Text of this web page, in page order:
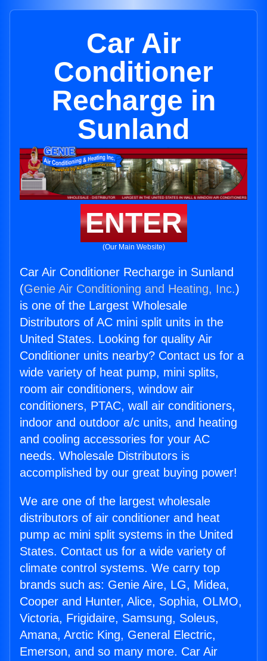
Car Air
Conditioner
Recharge in
Sunland
ENTER
(Our Main Website)
Car Air Conditioner Recharge in Sunland
(Genie Air Conditioning and Heating, Inc.)
is one of the Largest Wholesale
Distributors of AC mini split units in the
United States. Looking for quality Air
Conditioner units nearby? Contact us for a
wide variety of heat pump, mini splits,
room air conditioners, window air
conditioners, PTAC, wall air conditioners,
indoor and outdoor a/c units, and heating
and cooling accessories for your AC
needs. Wholesale Distributors is
accomplished by our great buying power!
We are one of the largest wholesale
distributors of air conditioner and heat
pump ac mini split systems in the United
States. Contact us for a wide variety of
climate control systems. We carry top
brands such as: Genie Aire, LG, Midea,
Cooper and Hunter, Alice, Sophia, OLMO,
Victoria, Frigidaire, Samsung, Soleus,
Amana, Arctic King, General Electric,
Emerson, and so many more. Car Air